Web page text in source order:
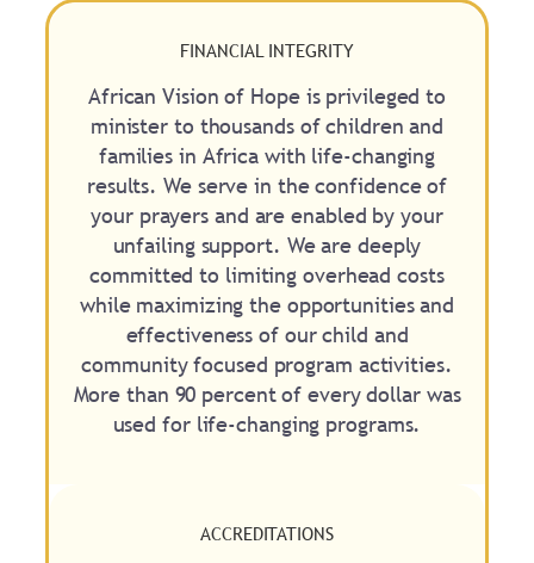
FINANCIAL INTEGRITY
African Vision of Hope is privileged to
minister to thousands of children and
families in Africa with life-changing
results. We serve in the confidence of
your prayers and are enabled by your
unfailing support. We are deeply
committed to limiting overhead costs
while maximizing the opportunities and
effectiveness of our child and
community focused program activities.
More than 90 percent of every dollar was
used for life-changing programs.
ACCREDITATIONS